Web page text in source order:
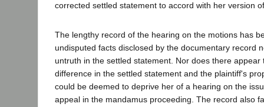
corrected settled statement to accord with her version
The lengthy record of the hearing on the motions has
undisputed facts disclosed by the documentary record
untruth in the settled statement. Nor does there appear
difference in the settled statement and the plaintiff's
could be deemed to deprive her of a hearing on the
appeal in the mandamus proceeding. The record also